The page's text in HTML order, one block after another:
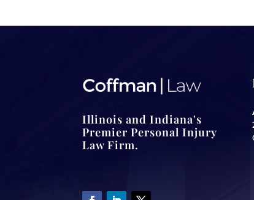
Illinois and Indiana's
Premier Personal Injury
Law Firm.